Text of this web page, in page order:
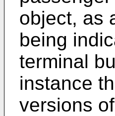
object, as
being
terminal
instance
versions